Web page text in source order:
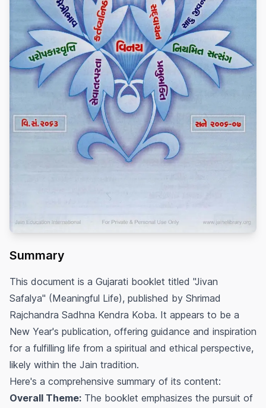
Summary
This document is a Gujarati booklet titled "Jivan
Safalya" (Meaningful Life), published by Shrimad
Rajchandra Sadhna Kendra Koba. It appears to be a
New Year's publication, offering guidance and inspiration
for a fulfilling life from a spiritual and ethical perspective,
likely within the Jain tradition.
Here's a comprehensive summary of its content:
Overall Theme: The booklet emphasizes the pursuit of